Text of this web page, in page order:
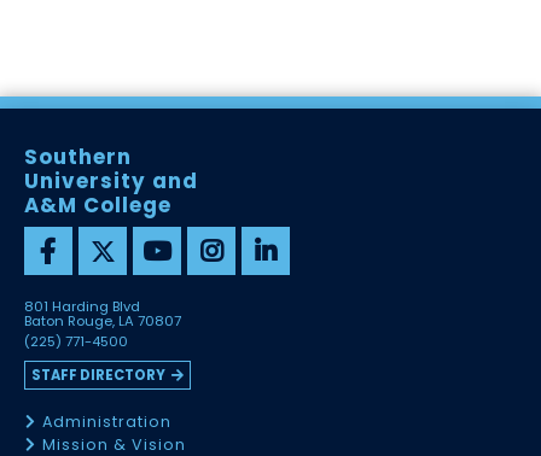
Southern
University and
A&M College
801 Harding Blvd
Baton Rouge, LA 70807
(225) 771-4500
STAFF DIRECTORY
Administration
Mission & Vision